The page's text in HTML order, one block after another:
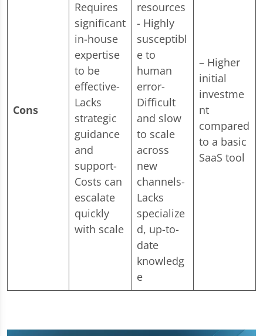
Cons
Requires
significant
in-house
expertise
to be
effective-
Lacks
strategic
guidance
and
support-
Costs can
escalate
quickly
with scale
resources
- Highly
susceptibl
e to
human
error-
Difficult
and slow
to scale
across
new
channels-
Lacks
specialize
d, up-to-
date
knowledg
e
– Higher
initial
investme
nt
compared
to a basic
SaaS tool